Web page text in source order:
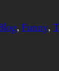
, Funny,